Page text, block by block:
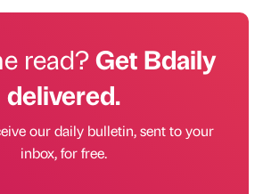
read?Get Bdaily
delivered.
our daily bulletin, sent to your
inbox, for free.